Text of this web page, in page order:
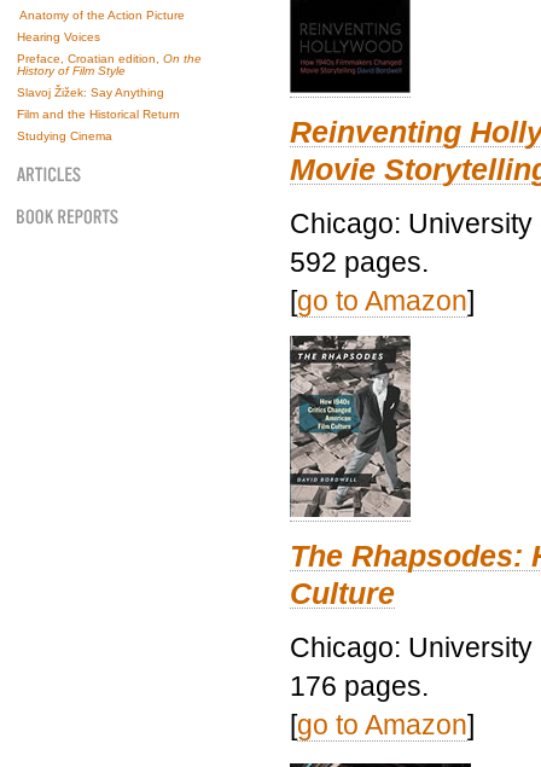
Anatomy of the Action Picture
Hearing Voices
Preface, Croatian edition, On the
History of Film Style
Slavoj Žižek: Say Anything
Film and the Historical Return
Studying Cinema
Reinventing
Movie
Chicago:
592 pages.
[go to Amazon]
The Rhapsodes:
Culture
Chicago:
176 pages.
[go to Amazon]